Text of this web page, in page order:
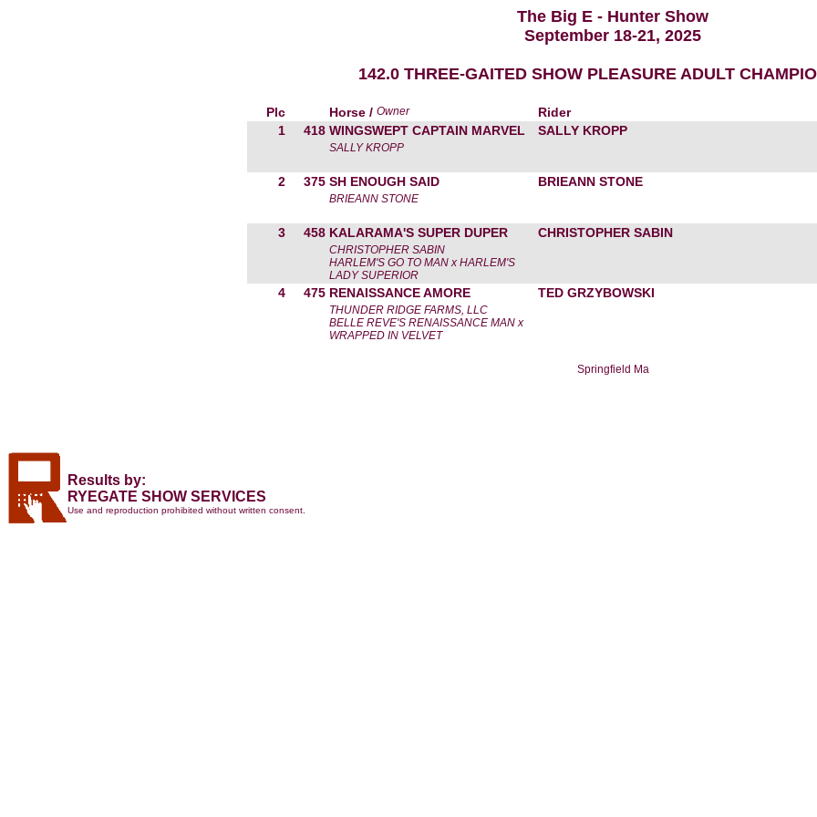
The Big E - Hunter Show
September 18-21, 2025
142.0 THREE-GAITED SHOW PLEASURE ADULT
Plc Horse / Owner
Rider
1
418 WINGSWEPT CAPTAIN MARVEL SALLY KROPP
SALLY KROPP
2 375 SH ENOUGH SAID BRIEANN STONE
BRIEANN STONE
3 458 KALARAMA'S SUPER DUPER CHRISTOPHER SABIN
CHRISTOPHER SABIN
HARLEM'S GO TO MAN x HARLEM'S
LADY SUPERIOR
4 475 RENAISSANCE AMORE TED GRZYBOWSKI
THUNDER RIDGE FARMS, LLC
BELLE REVE'S RENAISSANCE MAN x
WRAPPED IN VELVET
Springfield Ma
Results by:
RYEGATE SHOW SERVICES
Use and reproduction prohibited without written consent.